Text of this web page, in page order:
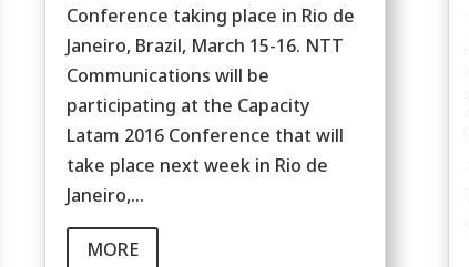
Conference taking place in Rio de
Janeiro, Brazil, March 15-16. NTT
Communications will be
participating at the Capacity
Latam 2016 Conference that will
take place next week in Rio de
Janeiro,...
MORE